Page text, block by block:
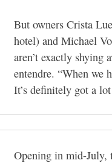
But owners Crista
hotel) and Michael
aren’t exactly shying
entendre. “When we
It’s definitely got a
Opening in mid-July,